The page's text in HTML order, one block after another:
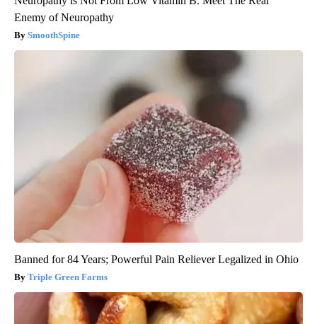
Enemy of Neuropathy
SmoothSpine
Banned for 84 Years; Powerful Pain Reliever Legalized in Ohio
Triple Green Farms